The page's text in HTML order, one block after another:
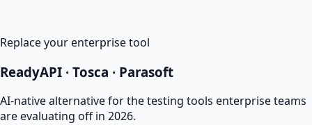
Replace your enterprise tool
ReadyAPI · Tosca · Parasoft
AI-native alternative for the testing tools enterprise teams
are evaluating off in 2026.